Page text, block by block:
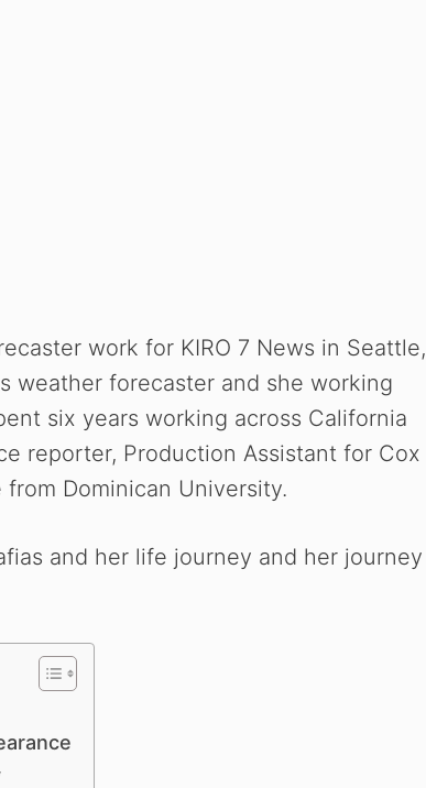
work for KIRO 7 News in Seattle,
weather forecaster and she working
six years working across California
reporter, Production Assistant for Cox
Dominican University.
and her life journey and her journey